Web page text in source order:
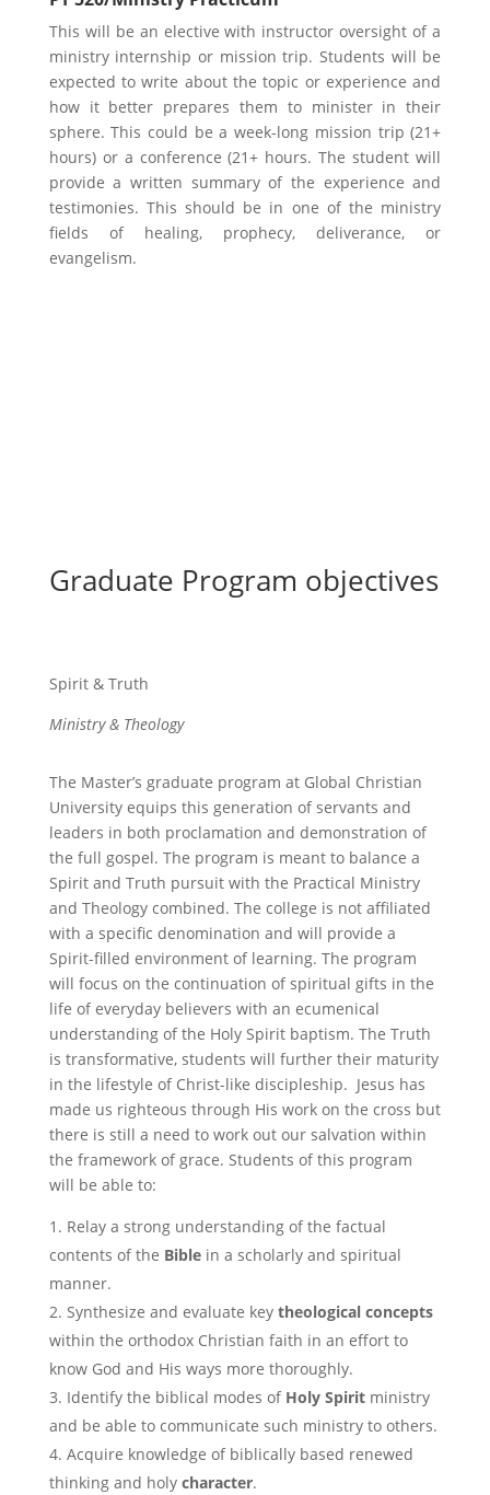
This will be an elective with instructor oversight of a
ministry internship or mission trip. Students will be
expected to write about the topic or experience and
how it better prepares them to minister in their
sphere. This could be a week-long mission trip (21+
hours) or a conference (21+ hours. The student will
provide a written summary of the experience and
testimonies. This should be in one of the ministry
fields of healing, prophecy, deliverance, or
evangelism.
Graduate Program objectives
Spirit & Truth
Ministry & Theology
The Master’s graduate program at Global Christian
University equips this generation of servants and
leaders in both proclamation and demonstration of
the full gospel. The program is meant to balance a
Spirit and Truth pursuit with the Practical Ministry
and Theology combined. The college is not affiliated
with a specific denomination and will provide a
Spirit-filled environment of learning. The program
will focus on the continuation of spiritual gifts in the
life of everyday believers with an ecumenical
understanding of the Holy Spirit baptism. The Truth
is transformative, students will further their maturity
in the lifestyle of Christ-like discipleship. Jesus has
made us righteous through His work on the cross but
there is still a need to work out our salvation within
the framework of grace. Students of this program
will be able to:
Relay a strong understanding of the factual
contents of the Biblein a scholarly and spiritual
manner.
Synthesize and evaluate key theological concepts
within the orthodox Christian faith in an effort to
know God and His ways more thoroughly.
Identify the biblical modes ofHoly Spiritministry
and be able to communicate such ministry to others.
Acquire knowledge of biblically based renewed
thinking and holy character.